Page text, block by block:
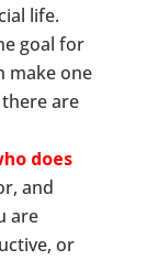
life.
goal for
make one
are
does
and
are
or